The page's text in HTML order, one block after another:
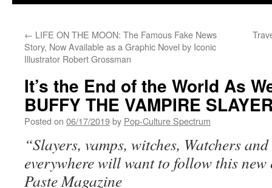
← LIFE ON THE MOON: The Famous Fake News
Story, Now Available as a Graphic Novel by Iconic
Illustrator Robert Grossman
It’s the End of the World As
BUFFY THE VAMPIRE
Posted on 06/17/2019by Pop-Culture Spectrum
“Slayers, vamps, witches, Watchers
everywhere will want to follow this
Paste Magazine